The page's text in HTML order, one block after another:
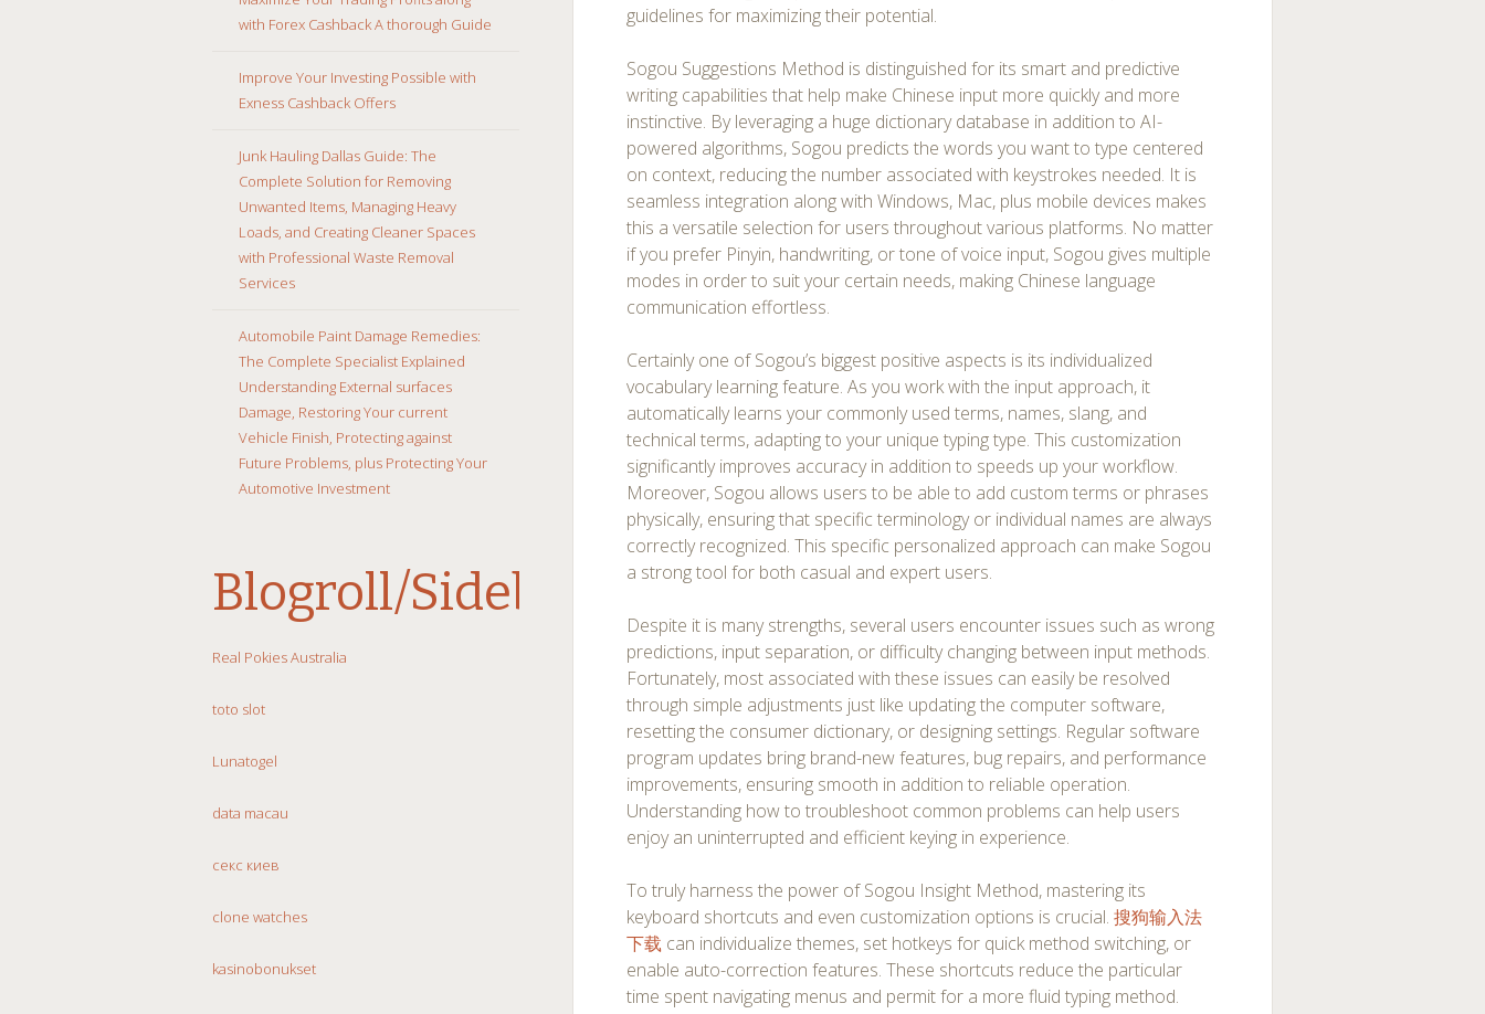
with Forex Cashback A thorough Guide
Improve Your Investing Possible with
Exness Cashback Offers
Junk Hauling Dallas Guide: The
Complete Solution for Removing
Unwanted Items, Managing Heavy
Loads, and Creating Cleaner Spaces
with Professional Waste Removal
Services
Automobile Paint Damage Remedies:
The Complete Specialist Explained
Understanding External surfaces
Damage, Restoring Your current
Vehicle Finish, Protecting against
Future Problems, plus Protecting Your
Automotive Investment
Blogroll/Sidebar
Real Pokies Australia
toto slot
Lunatogel
data macau
секс киев
clone watches
kasinobonukset
guidelines for maximizing their potential.
Sogou Suggestions Method is distinguished for its smart and predictive
writing capabilities that help make Chinese input more quickly and more
instinctive. By leveraging a huge dictionary database in addition to AI-
powered algorithms, Sogou predicts the words you want to type centered
on context, reducing the number associated with keystrokes needed. It is
seamless integration along with Windows, Mac, plus mobile devices makes
this a versatile selection for users throughout various platforms. No matter
if you prefer Pinyin, handwriting, or tone of voice input, Sogou gives multiple
modes in order to suit your certain needs, making Chinese language
communication effortless.
Certainly one of Sogou’s biggest positive aspects is its individualized
vocabulary learning feature. As you work with the input approach, it
automatically learns your commonly used terms, names, slang, and
technical terms, adapting to your unique typing type. This customization
significantly improves accuracy in addition to speeds up your workflow.
Moreover, Sogou allows users to be able to add custom terms or phrases
physically, ensuring that specific terminology or individual names are always
correctly recognized. This specific personalized approach can make Sogou
a strong tool for both casual and expert users.
Despite it is many strengths, several users encounter issues such as wrong
predictions, input separation, or difficulty changing between input methods.
Fortunately, most associated with these issues can easily be resolved
through simple adjustments just like updating the computer software,
resetting the consumer dictionary, or designing settings. Regular software
program updates bring brand-new features, bug repairs, and performance
improvements, ensuring smooth in addition to reliable operation.
Understanding how to troubleshoot common problems can help users
enjoy an uninterrupted and efficient keying in experience.
To truly harness the power of Sogou Insight Method, mastering its
keyboard shortcuts and even customization options is crucial.搜狗输入法
下载 can individualize themes, set hotkeys for quick method switching, or
enable auto-correction features. These shortcuts reduce the particular
time spent navigating menus and permit for a more fluid typing method.